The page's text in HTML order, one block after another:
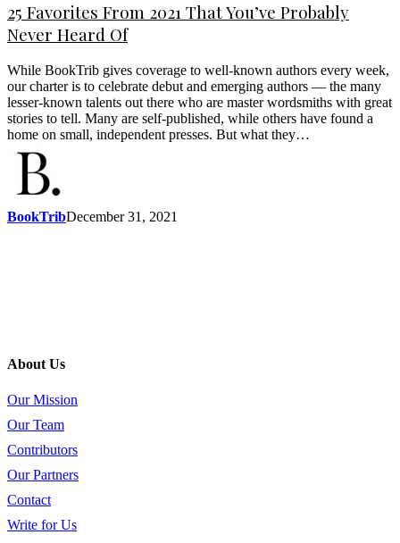
25 Favorites From 2021 That You’ve Probably
Never Heard Of
While BookTrib gives coverage to well-known authors every week,
our charter is to celebrate debut and emerging authors — the many
lesser-known talents out there who are master wordsmiths with great
stories to tell. Many are self-published, while others have found a
home on small, independent presses. But what they…
BookTribDecember 31, 2021
About Us
Our Mission
Our Team
Contributors
Our Partners
Contact
Write for Us